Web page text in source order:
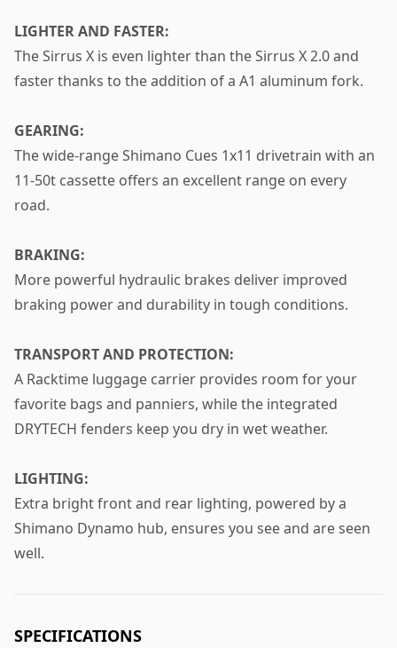
LIGHTER AND FASTER:
The Sirrus X is even lighter than the Sirrus X 2.0 and
faster thanks to the addition of a A1 aluminum fork.
GEARING:
The wide-range Shimano Cues 1x11 drivetrain with an
11-50t cassette offers an excellent range on every
road.
BRAKING:
More powerful hydraulic brakes deliver improved
braking power and durability in tough conditions.
TRANSPORT AND PROTECTION:
A Racktime luggage carrier provides room for your
favorite bags and panniers, while the integrated
DRYTECH fenders keep you dry in wet weather.
LIGHTING:
Extra bright front and rear lighting, powered by a
Shimano Dynamo hub, ensures you see and are seen
well.
SPECIFICATIONS